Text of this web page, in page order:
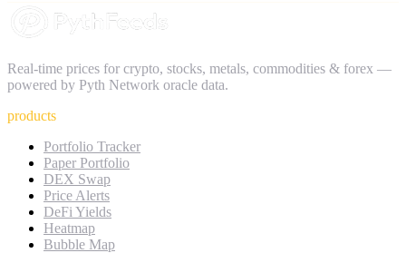
Real-time prices for crypto, stocks, metals, commodities & forex —
powered by Pyth Network oracle data.
products
Portfolio Tracker
Paper Portfolio
DEX Swap
Price Alerts
DeFi Yields
Heatmap
Bubble Map